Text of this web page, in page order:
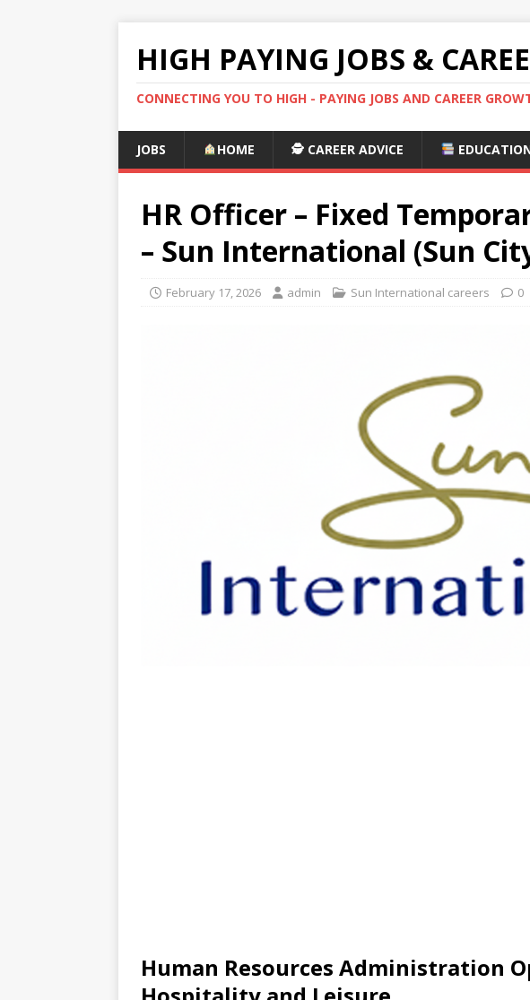
HIGH PAYING JOBS &
CONNECTING YOU TO HIGH - PAYING JOBS AND CAREER
JOBS HOME 🕵️ CAREER ADVICE
HR Officer – Fixed
– Sun International (Sun
February 17, 2026 admin Sun International careers 0
Human Resources Administration